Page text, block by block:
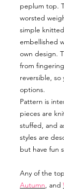
peplum top.
worsted
simple
embellished
own design.
from
reversible, so
options.
Pattern is
pieces are
stuffed, and
styles are
but have fun
Any of the
Autumn, and